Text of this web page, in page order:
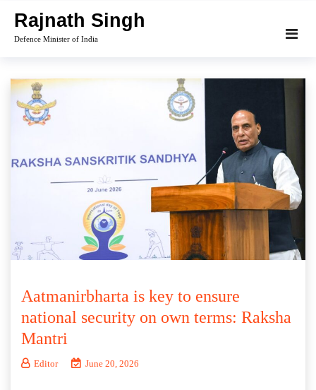
content
Rajnath Singh
Defence Minister of India
Aatmanirbharta is key to ensure
national security on own terms: Raksha
Mantri
Editor June 20, 2026